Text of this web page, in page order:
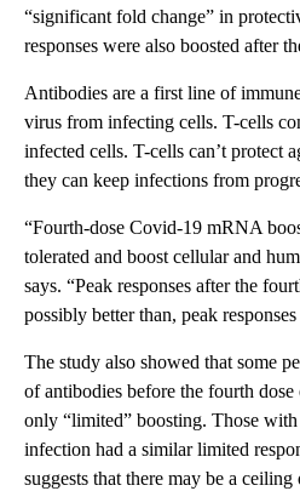
“significant fold change” in
responses were also boosted after
Antibodies are a first line of
virus from infecting cells. T-cells
infected cells. T-cells can’t protect
they can keep infections from
“Fourth-dose Covid-19 mRNA
tolerated and boost cellular and
says. “Peak responses after the
possibly better than, peak
The study also showed that some
of antibodies before the fourth
only “limited” boosting. Those
infection had a similar limited
suggests that there may be a